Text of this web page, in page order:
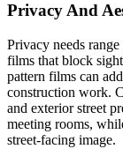
Privacy And
Privacy needs
films that block
pattern films can
construction work.
and exterior street
meeting rooms,
street-facing image.